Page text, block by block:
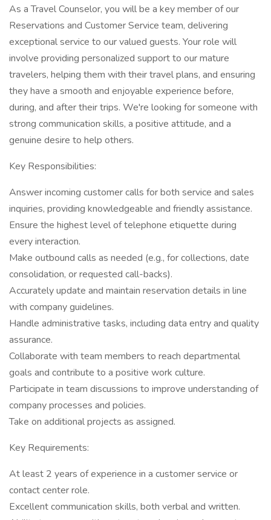
As a Travel Counselor, you will be a key member of our
Reservations and Customer Service team, delivering
exceptional service to our valued guests. Your role will
involve providing personalized support to our mature
travelers, helping them with their travel plans, and ensuring
they have a smooth and enjoyable experience before,
during, and after their trips. We're looking for someone with
strong communication skills, a positive attitude, and a
genuine desire to help others.
Key Responsibilities:
Answer incoming customer calls for both service and sales
inquiries, providing knowledgeable and friendly assistance.
Ensure the highest level of telephone etiquette during
every interaction.
Make outbound calls as needed (e.g., for collections, date
consolidation, or requested call-backs).
Accurately update and maintain reservation details in line
with company guidelines.
Handle administrative tasks, including data entry and quality
assurance.
Collaborate with team members to reach departmental
goals and contribute to a positive work culture.
Participate in team discussions to improve understanding of
company processes and policies.
Take on additional projects as assigned.
Key Requirements:
At least 2 years of experience in a customer service or
contact center role.
Excellent communication skills, both verbal and written.